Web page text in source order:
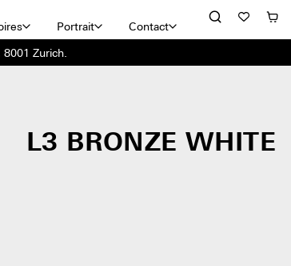
Portrait Contact
Zurich.
L3 BRONZE WHITE